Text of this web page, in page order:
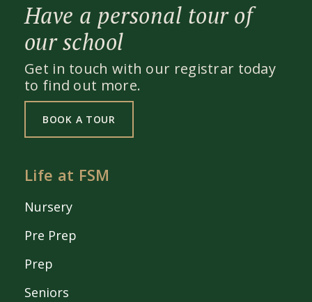
Have a personal tour of
our school
Get in touch with our registrar today
to find out more.
BOOK A TOUR
Life at FSM
Nursery
Pre Prep
Prep
Seniors